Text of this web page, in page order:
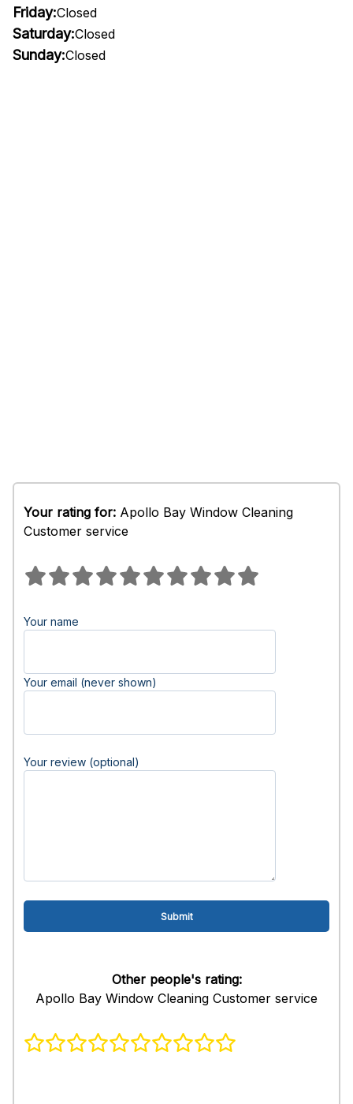
Friday:Closed
Saturday:Closed
Sunday:Closed
Your rating for: Apollo Bay Window Cleaning
Customer service
Your name
Your email (never shown)
Your review (optional)
Other people's rating:
Apollo Bay Window Cleaning Customer service